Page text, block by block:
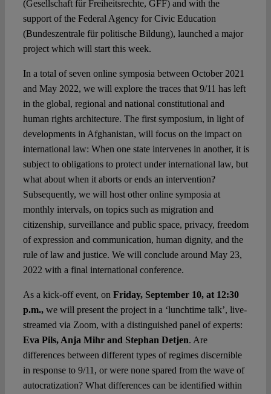
(Gesellschaft für Freiheitsrechte, GFF) and with the
support of the Federal Agency for Civic Education
(Bundeszentrale für politische Bildung), launched a major
project which will start this week.
In a total of seven online symposia between October 2021
and May 2022, we will explore the traces that 9/11 has left
in the global, regional and national constitutional and
human rights architecture. The first symposium, in light of
developments in Afghanistan, will focus on the impact on
international law: When one state intervenes in another, it is
subject to obligations to protect under international law, but
what about when it aborts or ends an intervention?
Subsequently, we will host other online symposia at
monthly intervals, on topics such as migration and
citizenship, surveillance and public space, privacy, freedom
of expression and communication, human dignity, and the
rule of law and justice. We will conclude around May 23,
2022 with a final international conference.
As a kick-off event, on Friday, September 10, at 12:30
p.m.,we will present the project in a ‘lunchtime talk’, live-
streamed via Zoom, with a distinguished panel of experts:
Eva Pils, Anja Mihr and Stephan Detjen. Are
differences between different types of regimes discernible
in response to 9/11, or were none spared from the wave of
autocratization? What differences can be identified within